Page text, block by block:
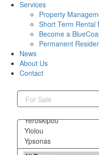
Services
Property
Short Term Rental
Become a
Permanent
News
About Us
Contact